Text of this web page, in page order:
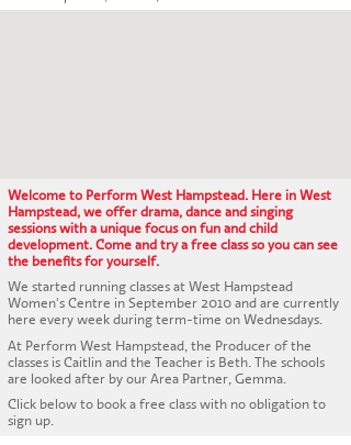
CONTACT US
Welcome to Perform West Hampstead. Here in West
Hampstead, we offer drama, dance and singing
sessions with a unique focus on fun and child
development. Come and try a free class so you can see
the benefits for yourself.
We started running classes at West Hampstead
Women's Centre in September 2010 and are currently
here every week during term-time on Wednesdays.
At Perform West Hampstead, the Producer of the
classes is Caitlin and the Teacher is Beth. The schools
are looked after by our Area Partner, Gemma.
Click below to book a free class with no obligation to
sign up.